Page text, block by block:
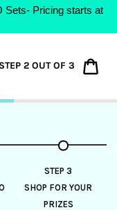
Sets- Pricing starts at
STEP 2 OUT OF 3
STEP 3
SHOP FOR YOUR
PRIZES